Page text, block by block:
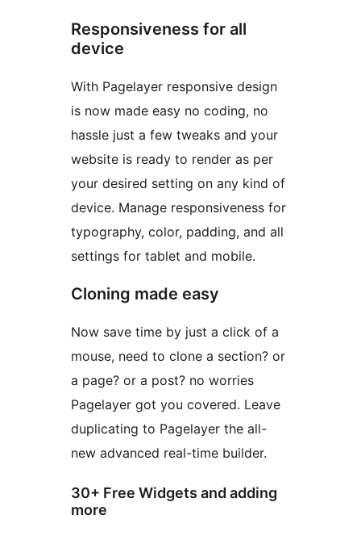
Responsiveness for all
device
With Pagelayer responsive design
is now made easy no coding, no
hassle just a few tweaks and your
website is ready to render as per
your desired setting on any kind of
device. Manage responsiveness for
typography, color, padding, and all
settings for tablet and mobile.
Cloning made easy
Now save time by just a click of a
mouse, need to clone a section? or
a page? or a post? no worries
Pagelayer got you covered. Leave
duplicating to Pagelayer the all-
new advanced real-time builder.
30+ Free Widgets and adding
more